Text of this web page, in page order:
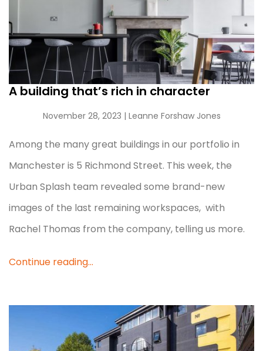
A building that’s rich in character
November 28, 2023 | Leanne Forshaw Jones
Among the many great buildings in our portfolio in
Manchester is 5 Richmond Street. This week, the
Urban Splash team revealed some brand-new
images of the last remaining workspaces, with
Rachel Thomas from the company, telling us more.
Continue reading...